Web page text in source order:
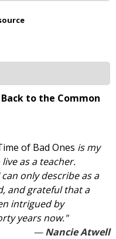
to the Common
of Bad Ones is my
as a teacher.
only describe as a
and grateful that a
intrigued by
years now."
Nancie Atwell